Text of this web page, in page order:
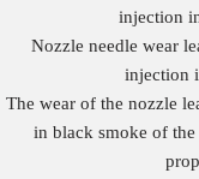
injection
Nozzle needle wear
injection
The wear of the nozzle
in black smoke of